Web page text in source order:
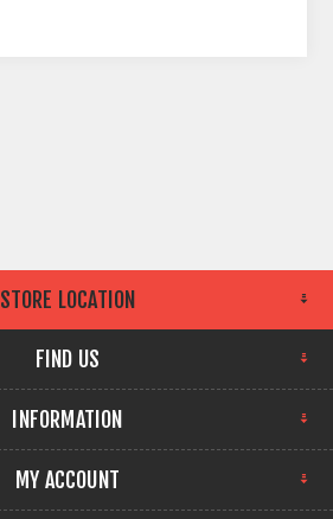
STORE LOCATION
FIND US
INFORMATION
MY ACCOUNT